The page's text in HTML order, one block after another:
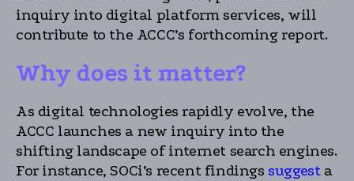
inquiry into digital platform services, will
contribute to the ACCC’s forthcoming report.
Why does it matter?
As digital technologies rapidly evolve, the
ACCC launches a new inquiry into the
shifting landscape of internet search engines.
For instance, SOCi’s recent findingssuggesta